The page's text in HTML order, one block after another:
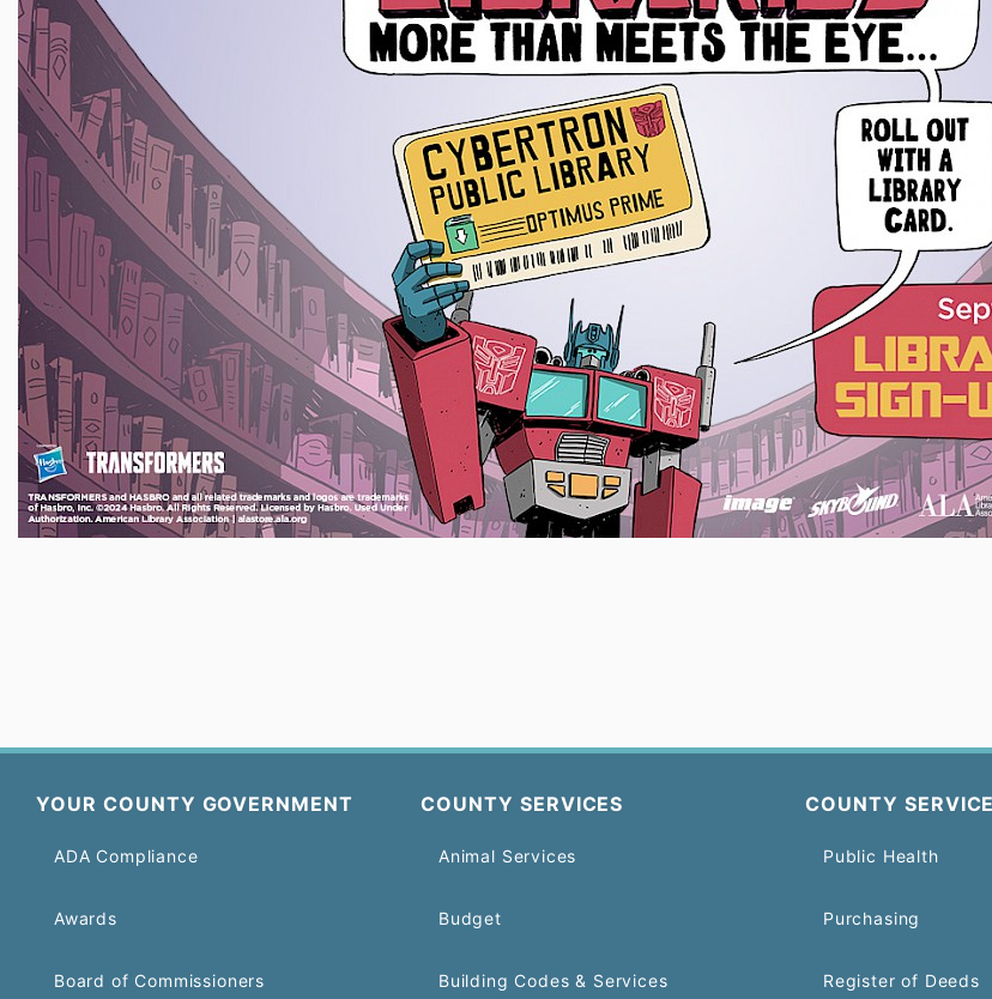
YOUR COUNTY GOVERNMENT
ADA Compliance
Awards
Board of Commissioners
COUNTY SERVICES
Animal Services
Budget
Building Codes & Services
COUNTY
Public Health
Purchasing
Register of Deeds